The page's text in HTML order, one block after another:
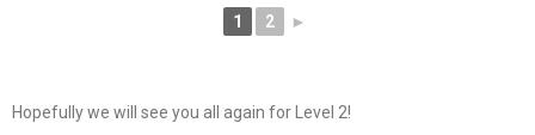
1 2 ►
Hopefully we will see you all again for Level 2!